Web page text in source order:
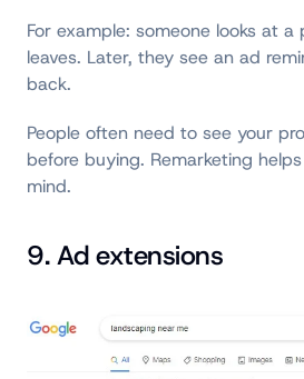
For example: someone looks at
leaves. Later, they see an ad
back.
People often need to see your
before buying. Remarketing
mind.
9. Ad extensions